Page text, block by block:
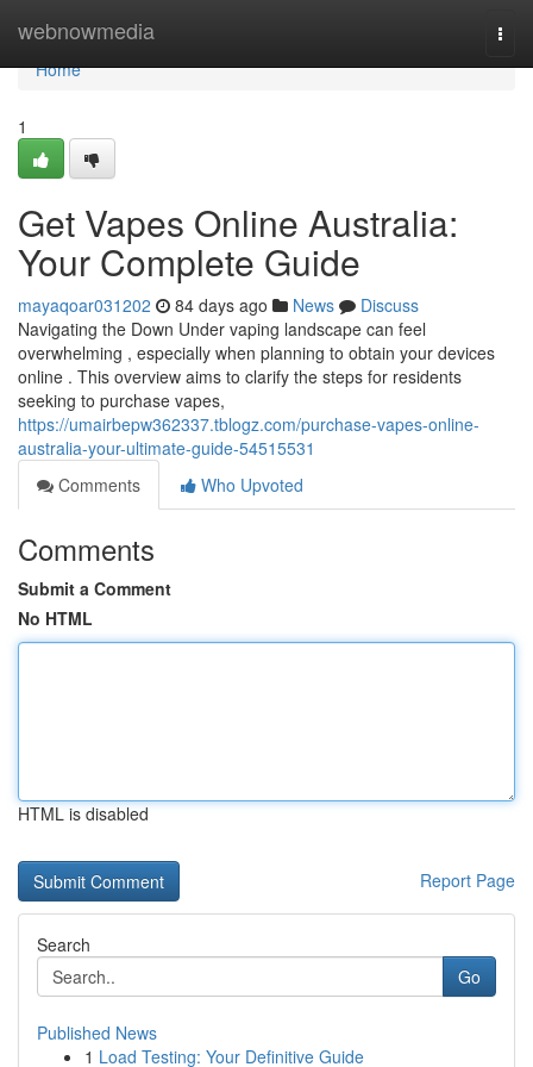
webnowmedia
Home
Home
1
Get Vapes Online Australia:
Your Complete Guide
mayaqoar031202 84 days ago News
Discuss
Navigating the Down Under vaping landscape can feel
overwhelming , especially when planning to obtain your devices
online . This overview aims to clarify the steps for residents
seeking to purchase vapes,
https://umairbepw362337.tblogz.com/purchase-vapes-online-
australia-your-ultimate-guide-54515531
Comments
Who Upvoted
Comments
Submit a Comment
No HTML
HTML is disabled
Report Page
Search
Go
Published News
1 Load Testing: Your Definitive Guide